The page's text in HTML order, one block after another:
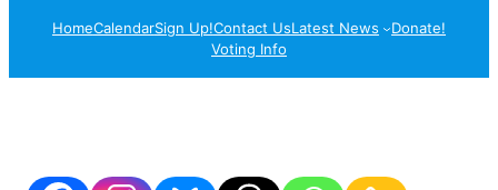
HomeCalendarSign Up!Contact UsLatest News
Donate!
Voting Info